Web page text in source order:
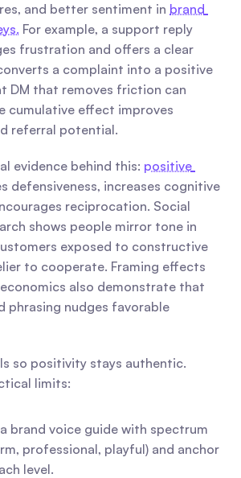
and better sentiment in brand
For example, a support reply
frustration and offers a clear
a complaint into a positive
DM that removes friction can
cumulative effect improves
referral potential.
evidence behind this: positive
defensiveness, increases cognitive
reciprocation. Social
shows people mirror tone in
exposed to constructive
to cooperate. Framing effects
also demonstrate that
phrasing nudges favorable
so positivity stays authentic.
limits:
brand voice guide with spectrum
professional, playful) and anchor
level.